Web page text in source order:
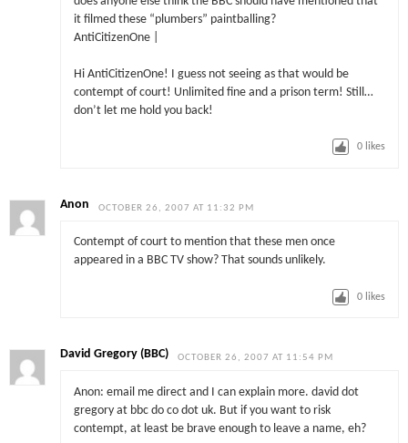
it filmed these “plumbers” paintballing?
AntiCitizenOne |
Hi AntiCitizenOne! I guess not seeing as that would be
contempt of court! Unlimited fine and a prison term! Still…
don’t let me hold you back!
0 likes
Anon OCTOBER 26, 2007 AT 11:32 PM
Contempt of court to mention that these men once
appeared in a BBC TV show? That sounds unlikely.
0 likes
David Gregory (BBC) OCTOBER 26, 2007 AT 11:54 PM
Anon: email me direct and I can explain more. david dot
gregory at bbc do co dot uk. But if you want to risk
contempt, at least be brave enough to leave a name, eh?